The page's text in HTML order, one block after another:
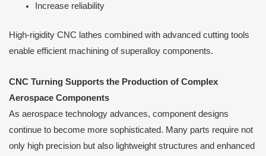
Increase reliability
High-rigidity CNC lathes combined with advanced cutting tools
enable efficient machining of superalloy components.
CNC Turning Supports the Production of Complex
Aerospace Components
As aerospace technology advances, component designs
continue to become more sophisticated. Many parts require not
only high precision but also lightweight structures and enhanced